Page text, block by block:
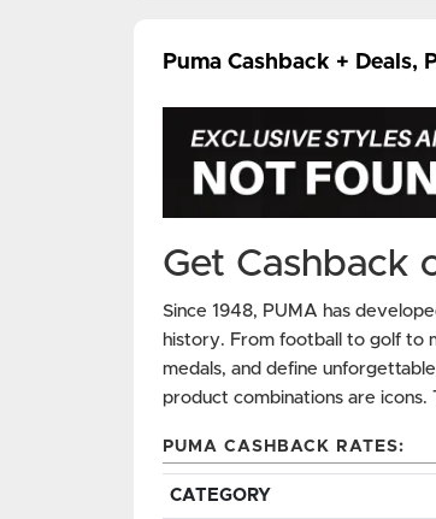
Puma Cashback + Deals,
Get Cashback
Since 1948, PUMA has
history. From football to golf to
medals, and define
product combinations are
PUMA CASHBACK RATES:
CATEGORY